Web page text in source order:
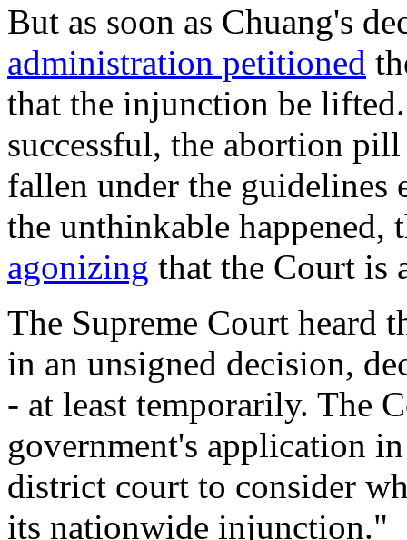
But as soon as Chuang's
administration petitioned
that the injunction be
successful, the abortion
fallen under the guidelines
the unthinkable
agonizing that the Court is
The Supreme Court heard
in an unsigned decision,
- at least temporarily. The
government's application
district court to consider
its nationwide injunction."